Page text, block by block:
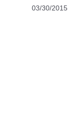
03/30/